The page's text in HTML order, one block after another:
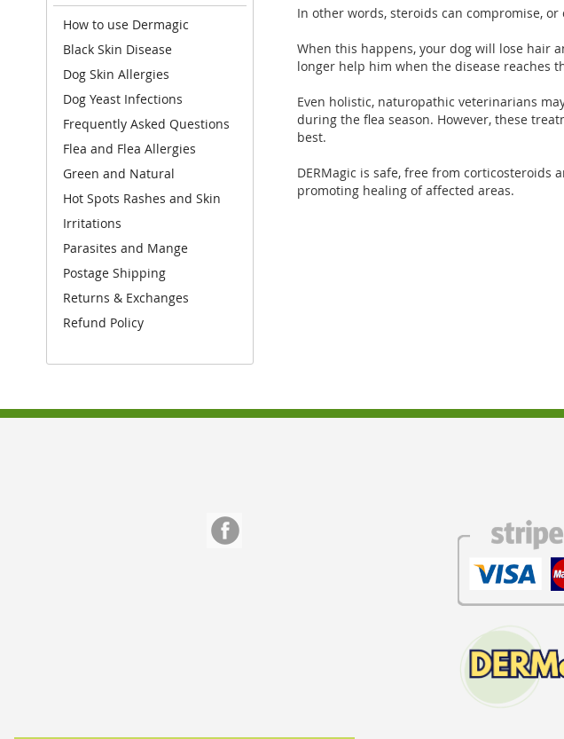
In other words, steroids can compromise,
When this happens, your dog will lose hair
longer help him when the disease reaches
Even holistic, naturopathic veterinarians
during the flea season. However, these
best.
DERMagic is safe, free from
promoting healing of affected areas.
How to use Dermagic
Black Skin Disease
Dog Skin Allergies
Dog Yeast Infections
Frequently Asked Questions
Flea and Flea Allergies
Green and Natural
Hot Spots Rashes and Skin
Irritations
Parasites and Mange
Postage Shipping
Returns & Exchanges
Refund Policy